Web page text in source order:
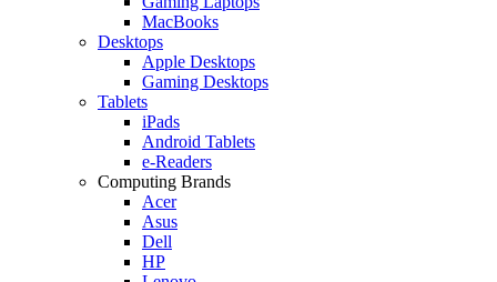
MacBooks
Desktops
Apple Desktops
Gaming Desktops
Tablets
iPads
Android Tablets
e-Readers
Computing Brands
Acer
Asus
Dell
HP